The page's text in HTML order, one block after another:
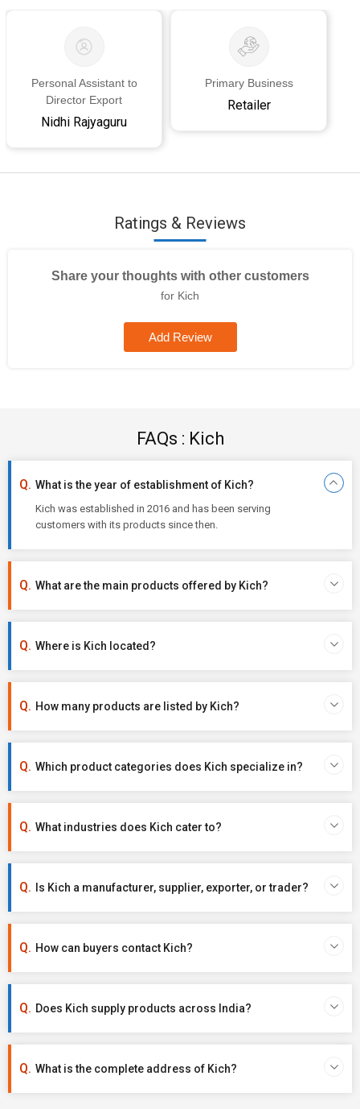
Personal Assistant to
Director Export
Nidhi Rajyaguru
Primary Business
Retailer
Ratings & Reviews
Share your thoughts with other customers
for Kich
Add Review
FAQs : Kich
What is the year of establishment of Kich?
Kich was established in 2016 and has been serving
customers with its products since then.
What are the main products offered by Kich?
Where is Kich located?
How many products are listed by Kich?
Which product categories does Kich specialize in?
What industries does Kich cater to?
Is Kich a manufacturer, supplier, exporter, or trader?
How can buyers contact Kich?
Does Kich supply products across India?
What is the complete address of Kich?